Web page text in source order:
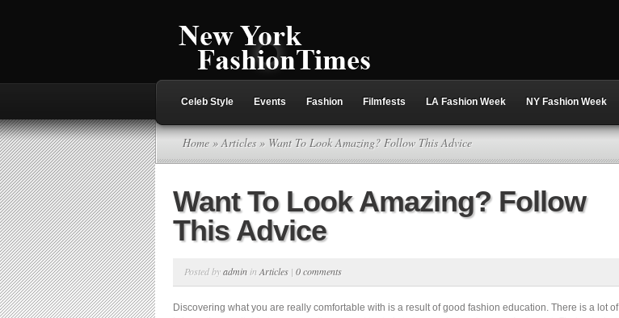
Celeb Style Events Fashion Filmfests LA Fashion Week NY Fashion Week
Home »Articles» Want To Look Amazing? Follow This Advice
Want To Look Amazing? Follow
This Advice
Posted byadmin in Articles | 0 comments
Discovering what you are really comfortable with is a result of good fashion education. There is a lot of